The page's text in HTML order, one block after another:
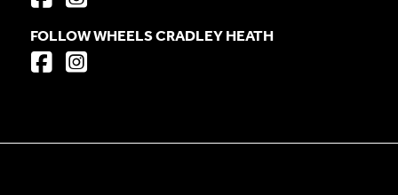
FOLLOW WHEELS CRADLEY HEATH